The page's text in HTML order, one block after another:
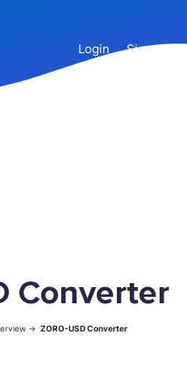
Login Sign Up
Converter
-> ZORO-USD Converter